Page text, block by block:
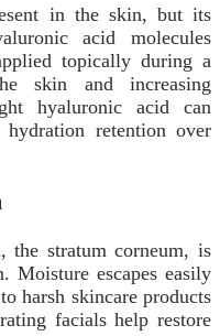
in the skin, but its
acid molecules
topically during a
skin and increasing
hyaluronic acid can
retention over
the stratum corneum, is
Moisture escapes easily
harsh skincare products
facials help restore